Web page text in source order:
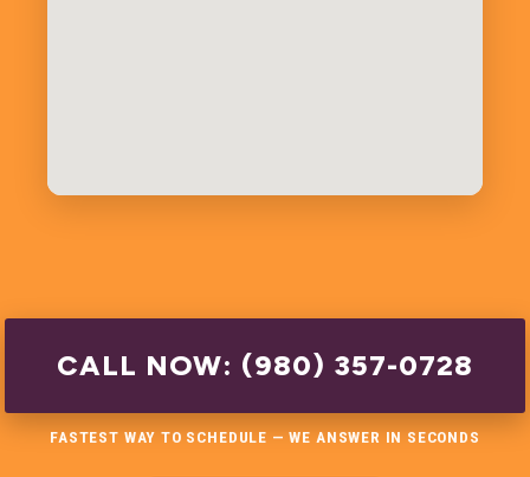
CALL NOW: (980) 357-0728
FASTEST WAY TO SCHEDULE — WE ANSWER IN SECONDS